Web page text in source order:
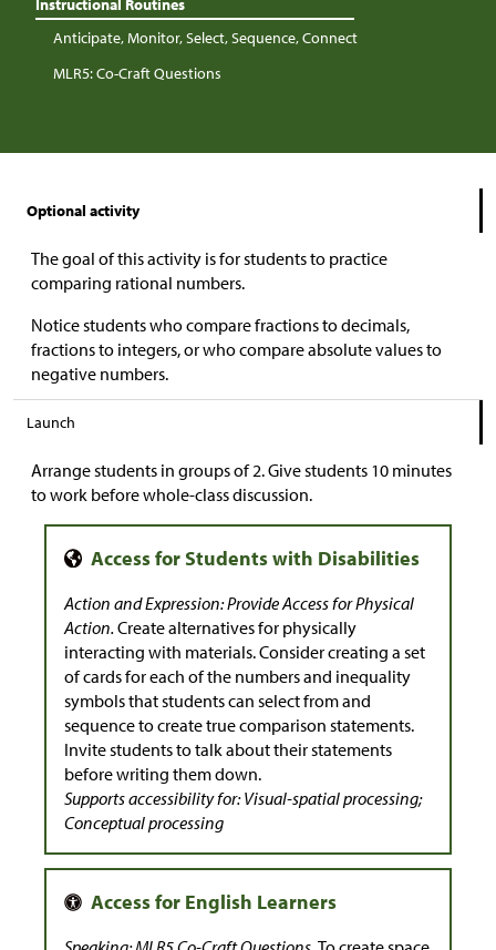
Instructional Routines
Anticipate, Monitor, Select, Sequence, Connect
MLR5: Co-Craft Questions
Optional activity
The goal of this activity is for students to practice
comparing rational numbers.
Notice students who compare fractions to decimals,
fractions to integers, or who compare absolute values to
negative numbers.
Launch
Arrange students in groups of 2. Give students 10 minutes
to work before whole-class discussion.
Action and Expression: Provide Access for Physical
Action. Create alternatives for physically
interacting with materials. Consider creating a set
of cards for each of the numbers and inequality
symbols that students can select from and
sequence to create true comparison statements.
Invite students to talk about their statements
before writing them down.
Supports accessibility for: Visual-spatial processing;
Conceptual processing